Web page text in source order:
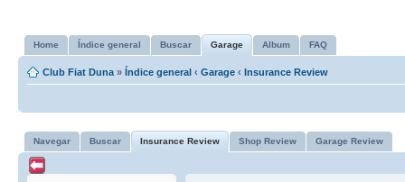
Home Índice general Buscar Garage Album FAQ
Club Fiat Duna » Índice general ‹ Garage ‹ Insurance Review
Navegar Buscar Insurance Review Shop Review Garage Review